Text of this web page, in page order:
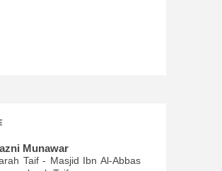
Munawar
Taif - Masjid Ibn Al-Abbas